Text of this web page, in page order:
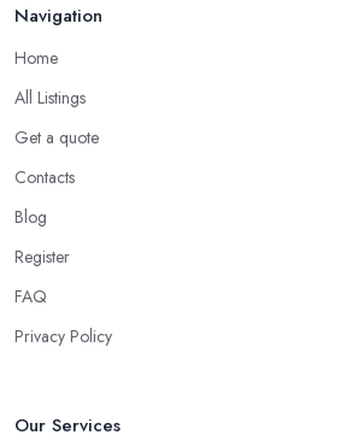
Navigation
Home
All Listings
Get a quote
Contacts
Blog
Register
FAQ
Privacy Policy
Our Services